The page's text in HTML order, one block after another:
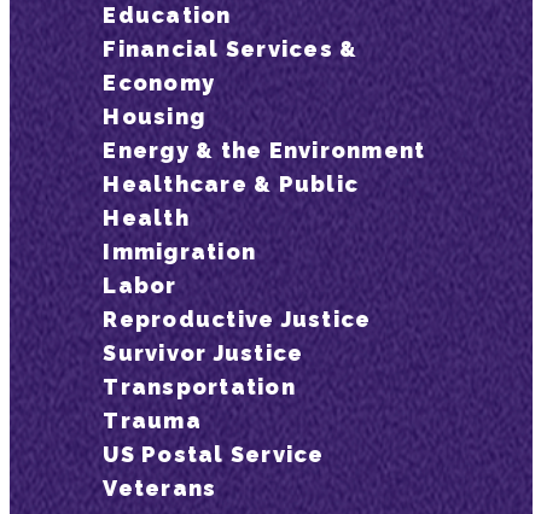
Education
Financial Services &
Economy
Housing
Energy & the Environment
Healthcare & Public
Health
Immigration
Labor
Reproductive Justice
Survivor Justice
Transportation
Trauma
US Postal Service
Veterans